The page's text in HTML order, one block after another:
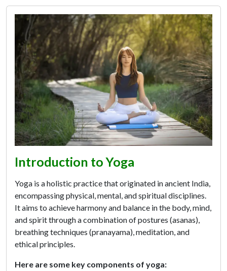
Introduction to Yoga
Yoga is a holistic practice that originated in ancient India,
encompassing physical, mental, and spiritual disciplines.
It aims to achieve harmony and balance in the body, mind,
and spirit through a combination of postures (asanas),
breathing techniques (pranayama), meditation, and
ethical principles.
Here are some key components of yoga: